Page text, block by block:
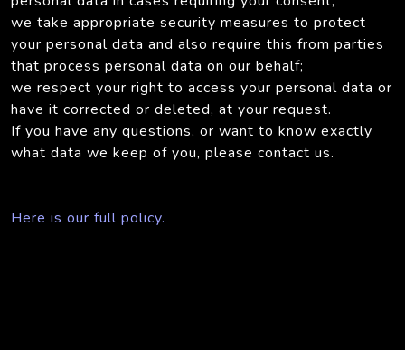
we take appropriate security measures to protect
your personal data and also require this from parties
that process personal data on our behalf;
we respect your right to access your personal data or
have it corrected or deleted, at your request.
If you have any questions, or want to know exactly
what data we keep of you, please contact us.
Here is our full policy.